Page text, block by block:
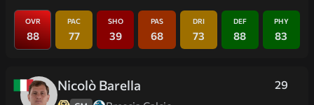
OVR
88
PAC
77
SHO
39
PAS
68
DRI
73
DEF
88
PHY
83
29
Nicolò Barella